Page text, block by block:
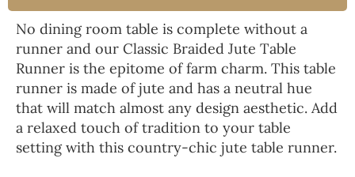
No dining room table is complete without a
runner and our Classic Braided Jute Table
Runner is the epitome of farm charm. This table
runner is made of jute and has a neutral hue
that will match almost any design aesthetic. Add
a relaxed touch of tradition to your table
setting with this country-chic jute table runner.